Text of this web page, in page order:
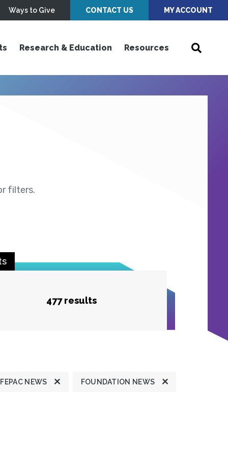
Ways to Give CONTACT US MY ACCOUNT
Research & Education Resources
filters.
477 results
FEPAC NEWS FOUNDATION NEWS